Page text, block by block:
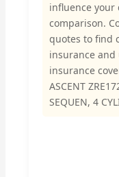
influence your
comparison.
quotes to find
insurance
insurance
ASCENT
SEQUEN, 4